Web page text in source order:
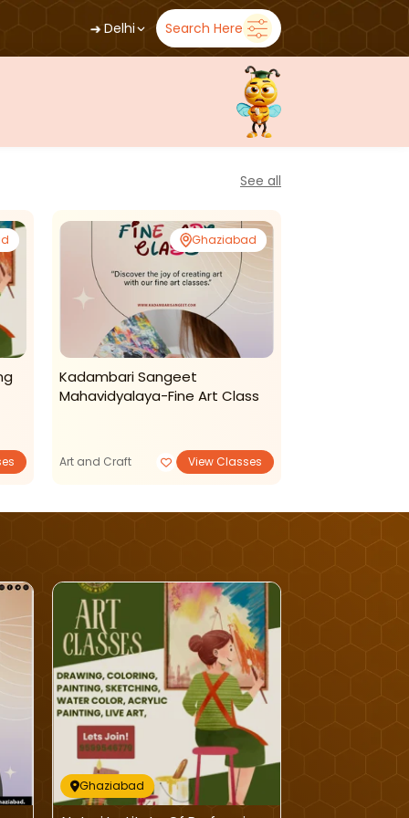
➜Delhi Search Here
See all
Ghaziabad
Kadambari Sangeet
Mahavidyalaya-Fine Art Class
Art and Craft View Classes
Ghaziabad